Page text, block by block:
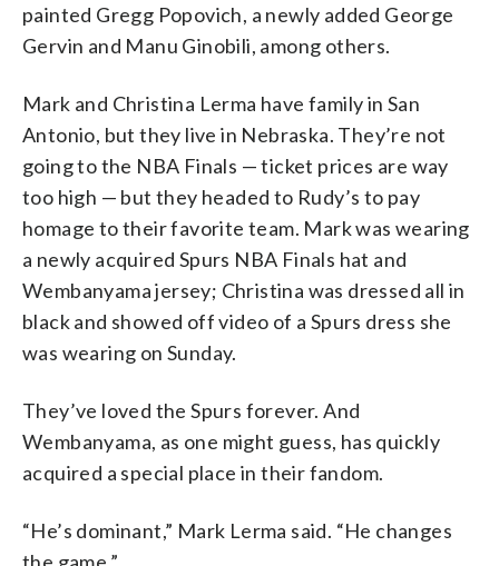
painted Gregg Popovich, a newly added George
Gervin and Manu Ginobili, among others.
Mark and Christina Lerma have family in San
Antonio, but they live in Nebraska. They’re not
going to the NBA Finals — ticket prices are way
too high — but they headed to Rudy’s to pay
homage to their favorite team. Mark was wearing
a newly acquired Spurs NBA Finals hat and
Wembanyama jersey; Christina was dressed all in
black and showed off video of a Spurs dress she
was wearing on Sunday.
They’ve loved the Spurs forever. And
Wembanyama, as one might guess, has quickly
acquired a special place in their fandom.
“He’s dominant,” Mark Lerma said. “He changes